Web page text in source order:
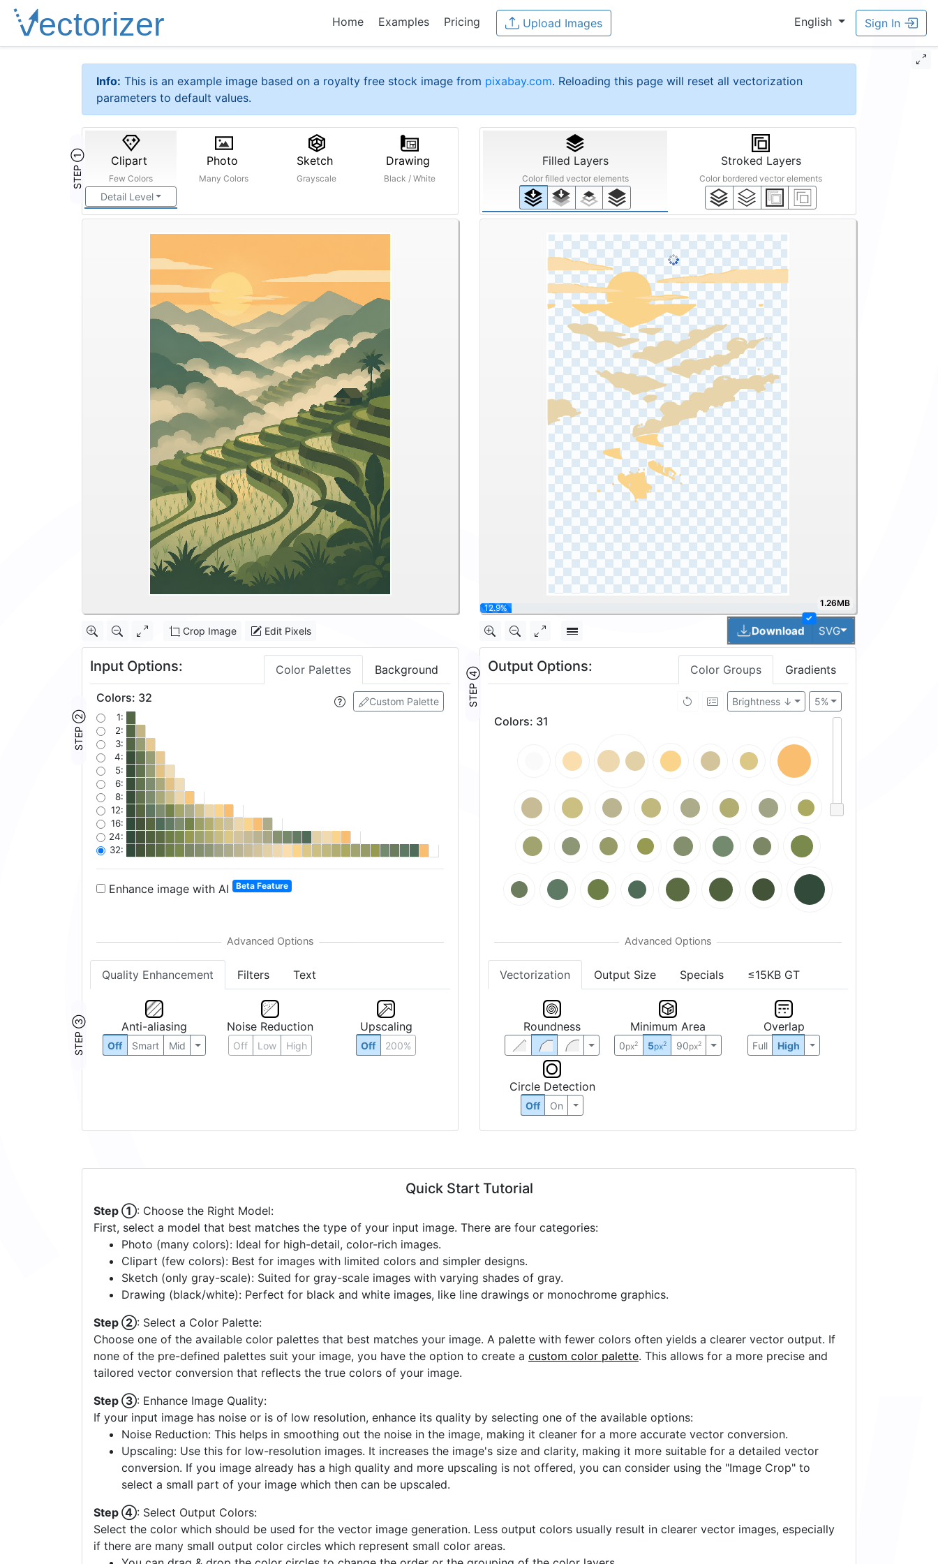
Home Examples Pricing Upload Images English Sign In
Info: This is an example image based on a royalty free stock image from pixabay.com. Reloading this page will reset all vectorization
parameters to default values.
STEP ① Clipart
Few Colors
Detail Level
Photo
Many Colors
Sketch
Grayscale
Drawing
Black / White
Crop Image Edit Pixels
Input Options: Color Palettes Background
STEP ②
Custom Palette
Colors: 32
1:
2:
3:
4:
5:
6:
8:
12:
16:
24:
32:
Enhance image with AI Beta Feature
Quality Enhancement Filters Text
STEP ③ Anti-aliasing
Off Smart Mid
Noise Reduction
Off Low High
Upscaling
Off 200%
Filled Layers
Color filled vector elements
Stroked Layers
Color bordered vector elements
25.8% 1.26MB
✓
Download SVGToggle Dropdown
STEP ④
Output Options: Color Groups Gradients
5%
Brightness ↓
Colors: 31
Vectorization Output Size Specials ≤15KB GT
Roundness Minimum Area
0px2 5px2 90px2
Overlap
Full High
Circle Detection
Off On
Quick Start Tutorial
Step ①: Choose the Right Model:
First, select a model that best matches the type of your input image. There are four categories:
Photo (many colors): Ideal for high-detail, color-rich images.
Clipart (few colors): Best for images with limited colors and simpler designs.
Sketch (only gray-scale): Suited for gray-scale images with varying shades of gray.
Drawing (black/white): Perfect for black and white images, like line drawings or monochrome graphics.
Step ②: Select a Color Palette:
Choose one of the available color palettes that best matches your image. A palette with fewer colors often yields a clearer vector output. If
none of the pre-defined palettes suit your image, you have the option to create a custom color palette. This allows for a more precise and
tailored vector conversion that reflects the true colors of your image.
Step ③: Enhance Image Quality:
If your input image has noise or is of low resolution, enhance its quality by selecting one of the available options:
Noise Reduction: This helps in smoothing out the noise in the image, making it cleaner for a more accurate vector conversion.
Upscaling: Use this for low-resolution images. It increases the image's size and clarity, making it more suitable for a detailed vector
conversion. If you image already has a high quality and more upscaling is not offered, you can consider using the "Image Crop" to
select a small part of your image which then can be upscaled.
Step ④: Select Output Colors:
Select the color which should be used for the vector image generation. Less output colors usually result in clearer vector images, especially
if there are many small output color circles which represent small color areas.